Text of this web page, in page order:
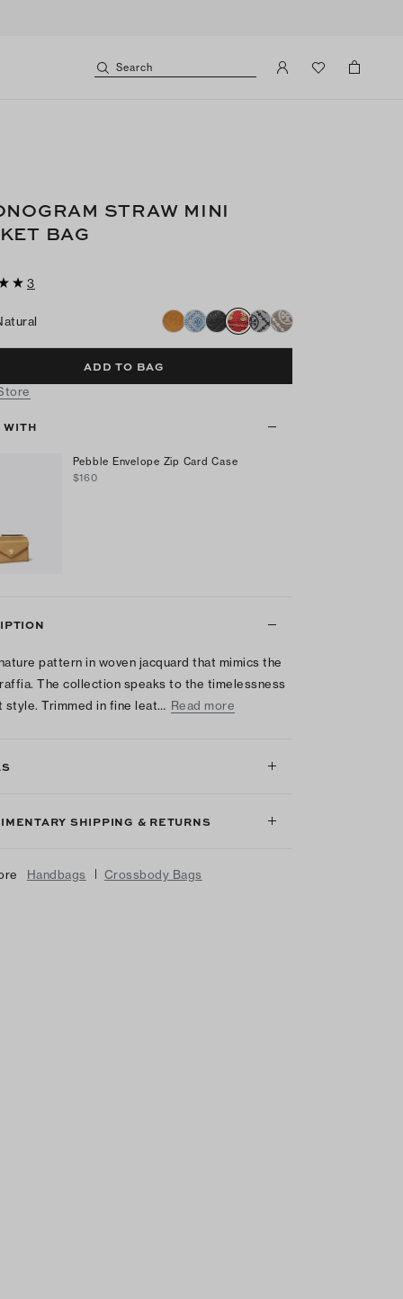
Search
STRAW MINI
BAG
3
ADD TO BAG
WITH
Pebble Envelope Zip Card Case
$160
pattern in woven jacquard that mimics the
The collection speaks to the timelessness
style. Trimmed in fine leat… Read more
SHIPPING & RETURNS
Handbags Crossbody Bags